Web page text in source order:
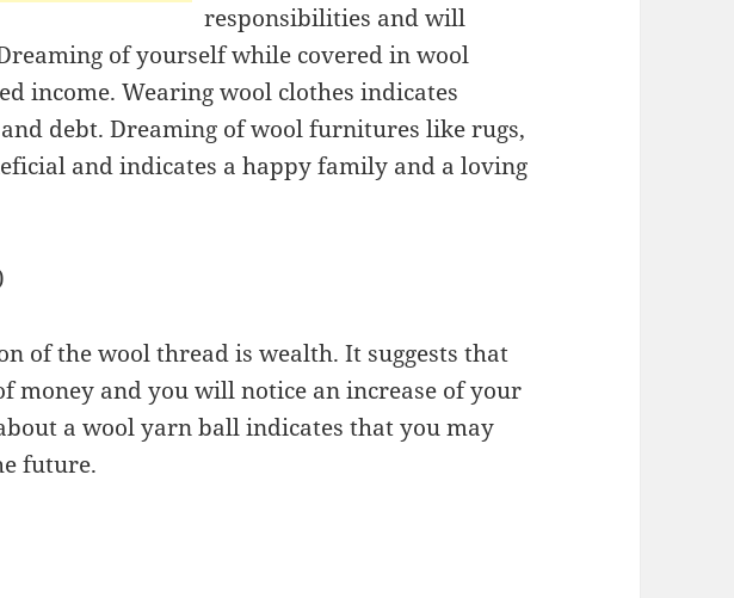
responsibilities and will
of yourself while covered in wool
income. Wearing wool clothes indicates
debt. Dreaming of wool furnitures like rugs,
and indicates a happy family and a loving
of the wool thread is wealth. It suggests that
money and you will notice an increase of your
a wool yarn ball indicates that you may
future.